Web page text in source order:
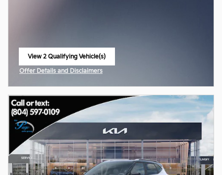
View 2 Qualifying Vehicle(s)
open in same tab
Offer Details and Disclaimers